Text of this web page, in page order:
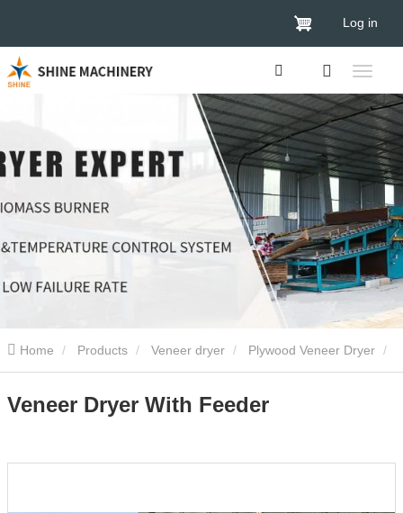
Log in
Home Products Veneer dryer Plywood Veneer Dryer
Veneer Dryer With Feeder
Veneer Dryer With Feeder